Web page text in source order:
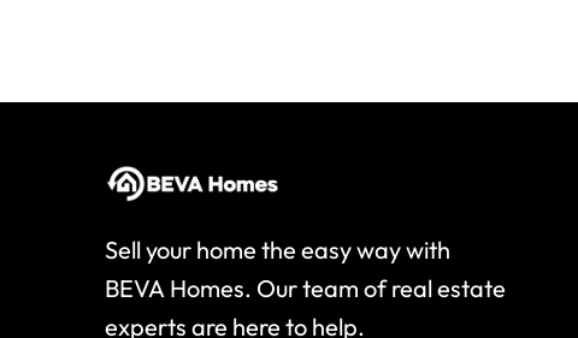
Sell your home the easy way with
BEVA Homes. Our team of real estate
experts are here to help.